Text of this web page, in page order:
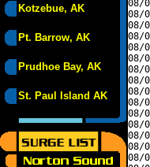
Kotzebue, AK
Pt. Barrow, AK
Prudhoe Bay, AK
St. Paul Island AK
08/
08/
08/
08/
08/
08/
08/
08/
08/
08/
08/
08/
08/
08/
08/